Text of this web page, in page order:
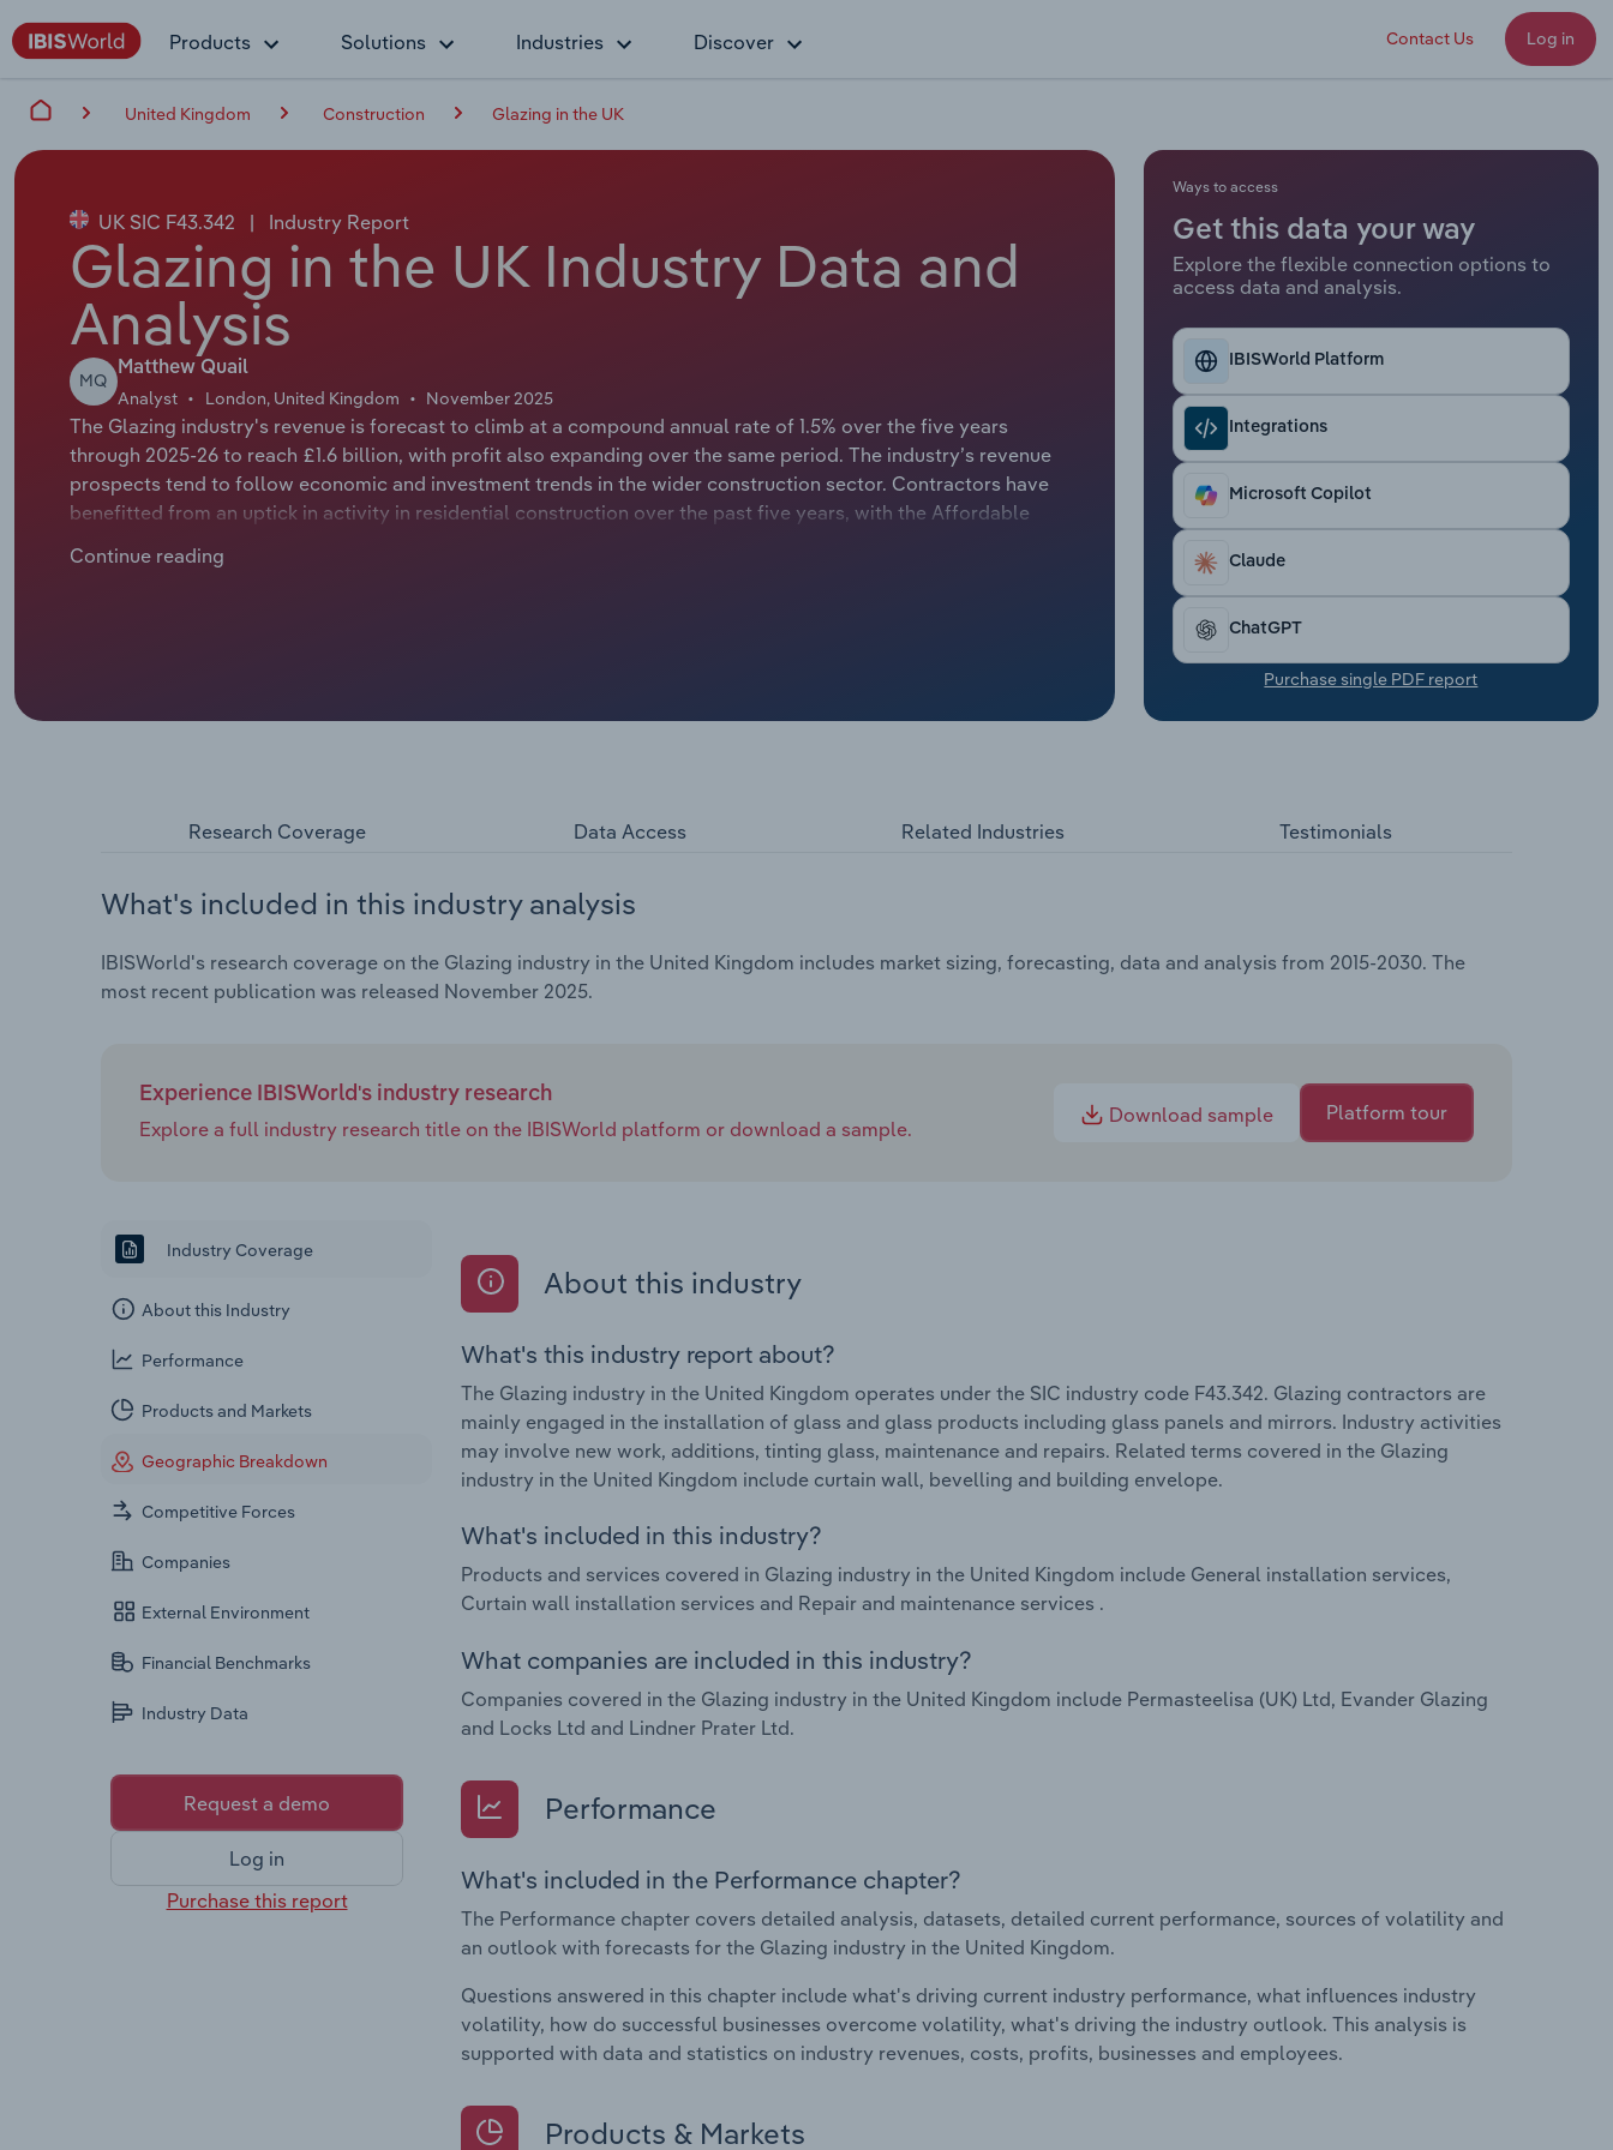
Products Solutions Industries Discover Contact Us Log in
United Kingdom Construction Glazing in the UK
UK SIC F43.342 | Industry Report
Glazing in the UK Industry Data and
Analysis
MQ
Matthew Quail
Analyst London, United Kingdom November 2025
The Glazing industry's revenue is forecast to climb at a compound annual rate of 1.5% over the five years
through 2025-26 to reach £1.6 billion, with profit also expanding over the same period. The industry’s revenue
prospects tend to follow economic and investment trends in the wider construction sector. Contractors have
benefitted from an uptick in activity in residential construction over the past five years, with the Affordable
glazing services, which are essential in new homes. The expansion of office refurbishment projects and a
Continue reading
Ways to access
Get this data your way
Explore the flexible connection options to
access data and analysis.
IBISWorld Platform
Integrations
Microsoft Copilot
Claude
ChatGPT
Purchase single PDF report
Research Coverage Data Access Related Industries Testimonials
What's included in this industry analysis
IBISWorld's research coverage on the Glazing industry in the United Kingdom includes market sizing, forecasting, data and analysis from 2015-2030. The
most recent publication was released November 2025.
Experience IBISWorld's industry research
Explore a full industry research title on the IBISWorld platform or download a sample.
Download sample Platform tour
Industry Coverage
About this Industry
Performance
Products and Markets
Geographic Breakdown
Competitive Forces
Companies
External Environment
Financial Benchmarks
Industry Data
Request a demo
Log in
Purchase this report
About this industry
What's this industry report about?
The Glazing industry in the United Kingdom operates under the SIC industry code F43.342. Glazing contractors are
mainly engaged in the installation of glass and glass products including glass panels and mirrors. Industry activities
may involve new work, additions, tinting glass, maintenance and repairs. Related terms covered in the Glazing
industry in the United Kingdom include curtain wall, bevelling and building envelope.
What's included in this industry?
Products and services covered in Glazing industry in the United Kingdom include General installation services,
Curtain wall installation services and Repair and maintenance services .
What companies are included in this industry?
Companies covered in the Glazing industry in the United Kingdom include Permasteelisa (UK) Ltd, Evander Glazing
and Locks Ltd and Lindner Prater Ltd.
Performance
What's included in the Performance chapter?
The Performance chapter covers detailed analysis, datasets, detailed current performance, sources of volatility and
an outlook with forecasts for the Glazing industry in the United Kingdom.
Questions answered in this chapter include what's driving current industry performance, what influences industry
volatility, how do successful businesses overcome volatility, what's driving the industry outlook. This analysis is
supported with data and statistics on industry revenues, costs, profits, businesses and employees.
Products & Markets